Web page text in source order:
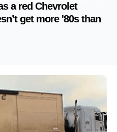
a red Chevrolet
get more '80s than